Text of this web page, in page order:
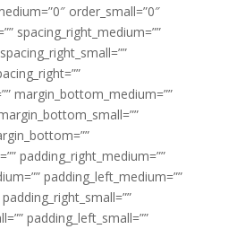
order_small=”0″
spacing_right_medium=””
margin_bottom_medium=””
padding_right_medium=””
padding_left_medium=””
padding_left_small=””